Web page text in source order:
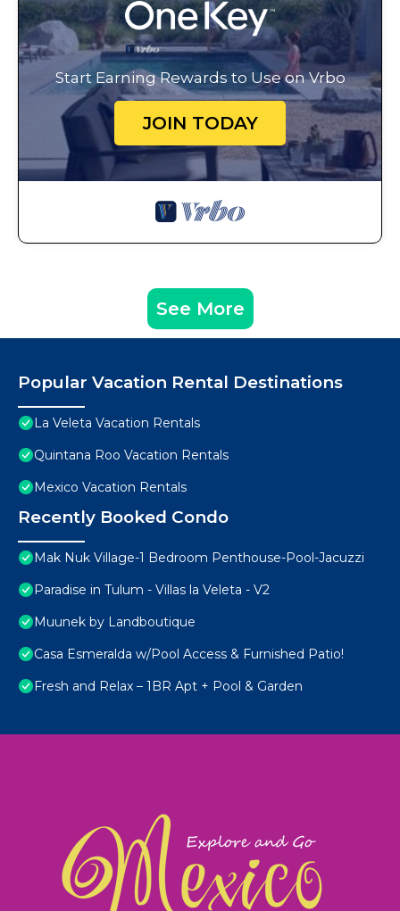
Start Earning Rewards to Use on Vrbo
JOIN TODAY
See More
Popular Vacation Rental Destinations
La Veleta Vacation Rentals
Quintana Roo Vacation Rentals
Mexico Vacation Rentals
Recently Booked Condo
Mak Nuk Village-1 Bedroom Penthouse-Pool-Jacuzzi
Paradise in Tulum - Villas la Veleta - V2
Muunek by Landboutique
Casa Esmeralda w/Pool Access & Furnished Patio!
Fresh and Relax – 1BR Apt + Pool & Garden